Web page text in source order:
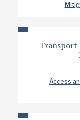
Transport
Access